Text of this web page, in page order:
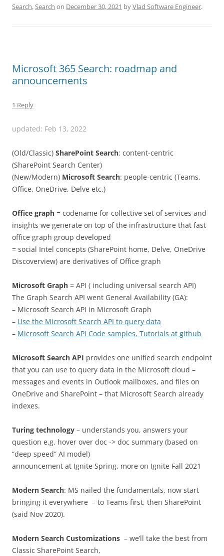
Search,Search on December 30, 2021 byVlad Software Engineer.
Microsoft 365 Search: roadmap and
announcements
1 Reply
updated: Feb 13, 2022
(Old/Classic) SharePoint Search: content-centric
(SharePoint Search Center)
(New/Modern) Microsoft Search: people-centric (Teams,
Office, OneDrive, Delve etc.)
Office graph = codename for collective set of services and
insights we generate on top of the infrastructure that fast
office graph group developed
= social Intel concepts (SharePoint home, Delve, OneDrive
Discoverview) are derivatives of Office graph
Microsoft Graph = API ( including universal search API)
The Graph Search API went General Availability (GA):
– Microsoft Search API in Microsoft Graph
– Use the Microsoft Search API to query data
– Microsoft Search API Code samples, Tutorials at github
Microsoft Search API provides one unified search endpoint
that you can use to query data in the Microsoft cloud –
messages and events in Outlook mailboxes, and files on
OneDrive and SharePoint – that Microsoft Search already
indexes.
Turing technology – understands you, answers your
question e.g. hover over doc -> doc summary (based on
“deep speed” AI model)
announcement at Ignite Spring, more on Ignite Fall 2021
Modern Search: MS nailed the fundamentals, now start
bringing it everywhere – to Teams first, then SharePoint
(said Nov 2020).
Modern Search Customizations – we’ll take the best from
Classic SharePoint Search,